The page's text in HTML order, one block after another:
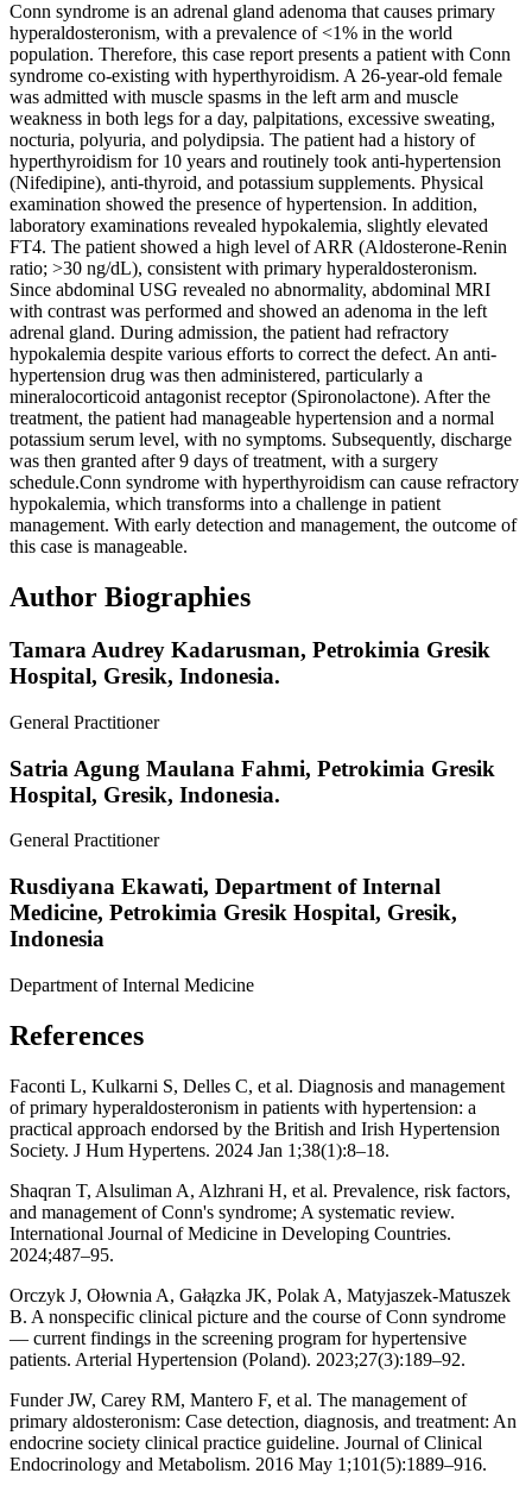
Conn syndrome is an adrenal gland adenoma that causes primary
hyperaldosteronism, with a prevalence of <1% in the world
population. Therefore, this case report presents a patient with Conn
syndrome co-existing with hyperthyroidism. A 26-year-old female
was admitted with muscle spasms in the left arm and muscle
weakness in both legs for a day, palpitations, excessive sweating,
nocturia, polyuria, and polydipsia. The patient had a history of
hyperthyroidism for 10 years and routinely took anti-hypertension
(Nifedipine), anti-thyroid, and potassium supplements. Physical
examination showed the presence of hypertension. In addition,
laboratory examinations revealed hypokalemia, slightly elevated
FT4. The patient showed a high level of ARR (Aldosterone-Renin
ratio; >30 ng/dL), consistent with primary hyperaldosteronism.
Since abdominal USG revealed no abnormality, abdominal MRI
with contrast was performed and showed an adenoma in the left
adrenal gland. During admission, the patient had refractory
hypokalemia despite various efforts to correct the defect. An anti-
hypertension drug was then administered, particularly a
mineralocorticoid antagonist receptor (Spironolactone). After the
treatment, the patient had manageable hypertension and a normal
potassium serum level, with no symptoms. Subsequently, discharge
was then granted after 9 days of treatment, with a surgery
schedule.Conn syndrome with hyperthyroidism can cause refractory
hypokalemia, which transforms into a challenge in patient
management. With early detection and management, the outcome of
this case is manageable.
Author Biographies
Tamara Audrey Kadarusman, Petrokimia Gresik
Hospital, Gresik, Indonesia.
General Practitioner
Satria Agung Maulana Fahmi, Petrokimia Gresik
Hospital, Gresik, Indonesia.
General Practitioner
Rusdiyana Ekawati, Department of Internal
Medicine, Petrokimia Gresik Hospital, Gresik,
Indonesia
Department of Internal Medicine
References
Faconti L, Kulkarni S, Delles C, et al. Diagnosis and management
of primary hyperaldosteronism in patients with hypertension: a
practical approach endorsed by the British and Irish Hypertension
Society. J Hum Hypertens. 2024 Jan 1;38(1):8–18.
Shaqran T, Alsuliman A, Alzhrani H, et al. Prevalence, risk factors,
and management of Conn's syndrome; A systematic review.
International Journal of Medicine in Developing Countries.
2024;487–95.
Orczyk J, Ołownia A, Gałązka JK, Polak A, Matyjaszek-Matuszek
B. A nonspecific clinical picture and the course of Conn syndrome
— current findings in the screening program for hypertensive
patients. Arterial Hypertension (Poland). 2023;27(3):189–92.
Funder JW, Carey RM, Mantero F, et al. The management of
primary aldosteronism: Case detection, diagnosis, and treatment: An
endocrine society clinical practice guideline. Journal of Clinical
Endocrinology and Metabolism. 2016 May 1;101(5):1889–916.